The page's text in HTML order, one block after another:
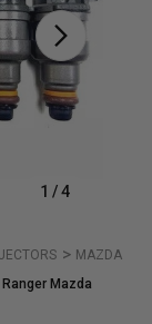
1 /4
MAZDA
Mazda